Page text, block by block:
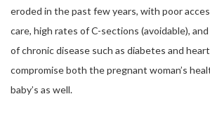
eroded in the past few years, with poor
care, high rates of C-sections (avoidable),
of chronic disease such as diabetes and
compromise both the pregnant woman’s
baby’s as well.